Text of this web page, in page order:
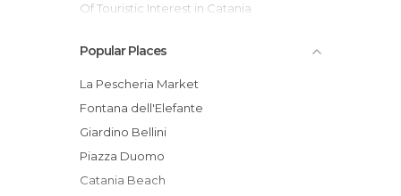
Of Touristic Interest in Catania
Popular Places
La Pescheria Market
Fontana dell'Elefante
Giardino Bellini
Piazza Duomo
Catania Beach